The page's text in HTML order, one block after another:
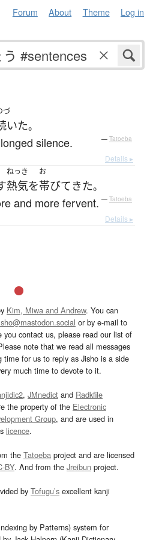
Forum About Theme Log in
づ
いた。
silence. — Tatoeba
Details ▸
ねっき
熱気を
お
帯びて きた。
and more fervent. — Tatoeba
Details ▸
Kim, Miwa and Andrew. You can
or by e-mail to
you contact us, please read our list of
note that we read all messages
for us to reply as Jisho is a side
much time to devote to it.
, JMnedict and Radkfile
the property of the Electronic
Group, and are used in
licence.
the Tatoeba project and are licensed
BY. And from the Jreibun project.
by Tofugu’s excellent kanji
by Patterns) system for